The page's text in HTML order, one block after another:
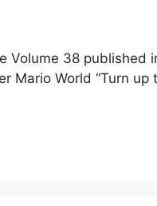
38
World “Turn